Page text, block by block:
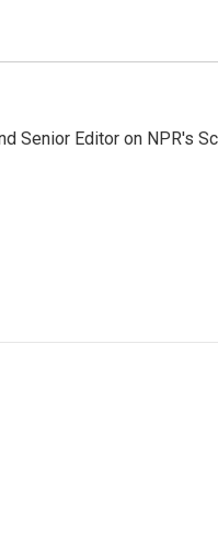
Senior Editor on NPR's